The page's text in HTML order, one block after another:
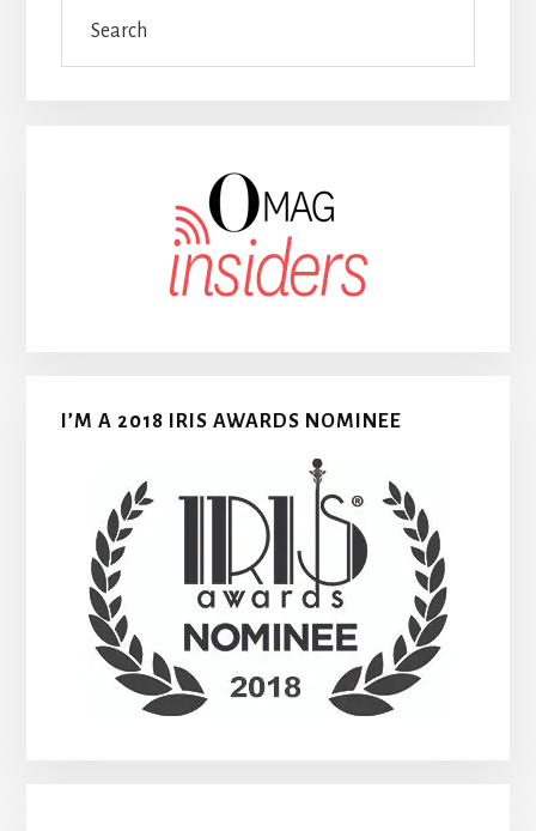
I’M A 2018 IRIS AWARDS NOMINEE